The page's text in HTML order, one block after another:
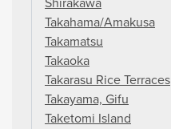
Takahama/Amakusa
Takamatsu
Takaoka
Takarasu Rice Terraces
Takayama, Gifu
Taketomi Island